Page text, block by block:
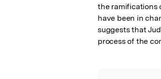
the ramifications
have been in
suggests that
process of the